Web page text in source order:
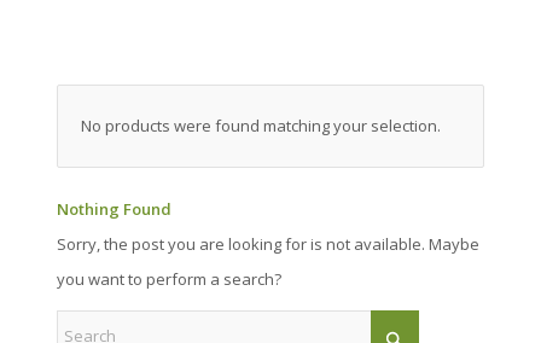
No products were found matching your selection.
Nothing Found
Sorry, the post you are looking for is not available. Maybe
you want to perform a search?